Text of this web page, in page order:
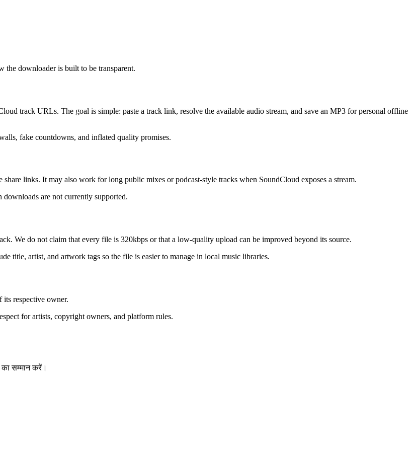
downloader is built to be transparent.
track URLs. The goal is simple: paste a track link, resolve the available audio stream, and save an MP3 for personal offline
fake countdowns, and inflated quality promises.
links. It may also work for long public mixes or podcast-style tracks when SoundCloud exposes a stream.
are not currently supported.
We do not claim that every file is 320kbps or that a low-quality upload can be improved beyond its source.
title, artist, and artwork tags so the file is easier to manage in local music libraries.
respective owner.
for artists, copyright owners, and platform rules.
सम्मान करें।